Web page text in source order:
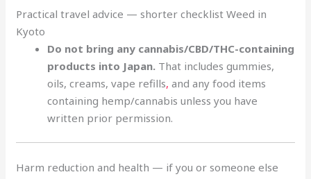
Practical travel advice — shorter checklist Weed in
Kyoto
Do not bring any cannabis/CBD/THC-containing
products into Japan. That includes gummies,
oils, creams, vape refills, and any food items
containing hemp/cannabis unless you have
written prior permission.
Harm reduction and health — if you or someone else